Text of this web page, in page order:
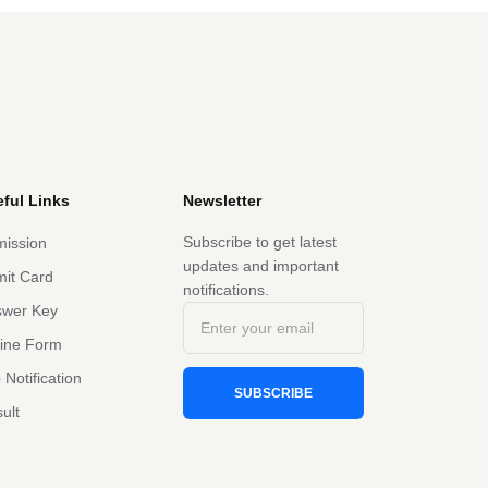
Links
Card
Key
Form
Notification
Newsletter
Subscribe to get latest
updates and important
notifications.
SUBSCRIBE